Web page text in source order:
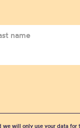
will only use your data